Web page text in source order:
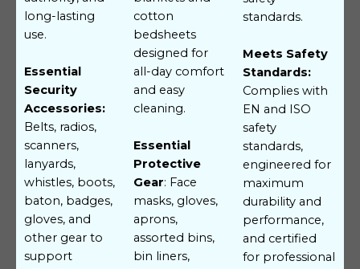
long-lasting
use.
Essential
Security
Accessories:
Belts, radios,
scanners,
lanyards,
whistles, boots,
baton, badges,
gloves, and
other gear to
support
cotton
bedsheets
designed for
all-day comfort
and easy
cleaning.
Essential
Protective
Gear: Face
masks, gloves,
aprons,
assorted bins,
bin liners,
standards.
Meets Safety
Standards:
Complies with
EN and ISO
safety
standards,
engineered for
maximum
durability and
performance,
and certified
for professional